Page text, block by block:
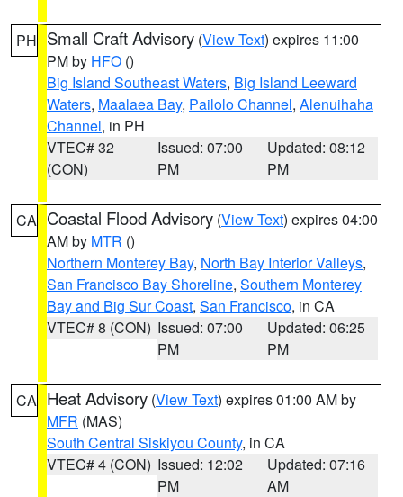
PH Small Craft Advisory (View Text) expires 11:00
PM by HFO ()
Big Island Southeast Waters, Big Island Leeward
Waters, Maalaea Bay, Pailolo Channel, Alenuihaha
Channel, in PH
VTEC# 32
(CON)
Issued: 07:00
PM
Updated: 08:12
PM
CA Coastal Flood Advisory (View Text) expires 04:00
AM by MTR ()
Northern Monterey Bay, North Bay Interior Valleys,
San Francisco Bay Shoreline, Southern Monterey
Bay and Big Sur Coast, San Francisco, in CA
VTEC# 8 (CON) Issued: 07:00
PM
Updated: 06:25
PM
CA Heat Advisory (View Text) expires 01:00 AM by
MFR (MAS)
South Central Siskiyou County, in CA
VTEC# 4 (CON) Issued: 12:02
PM
Updated: 07:16
AM